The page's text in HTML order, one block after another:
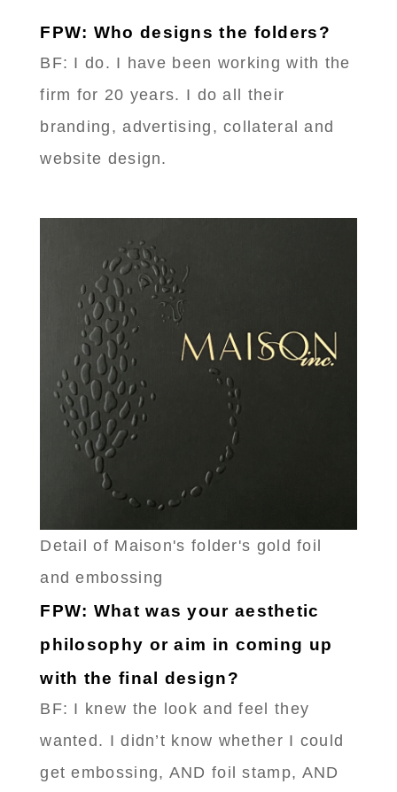
FPW: Who designs the folders?
BF: I do. I have been working with the
firm for 20 years. I do all their
branding, advertising, collateral and
website design.
Detail of Maison's folder's gold foil
and embossing
FPW: What was your aesthetic
philosophy or aim in coming up
with the final design?
BF: I knew the look and feel they
wanted. I didn’t know whether I could
get embossing, AND foil stamp, AND